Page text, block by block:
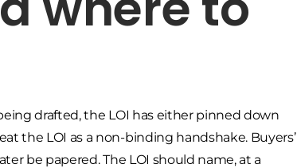
drafted, the LOI has either pinned down
the LOI as a non-binding handshake. Buyers’
be papered. The LOI should name, at a